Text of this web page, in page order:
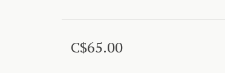
C$65.00